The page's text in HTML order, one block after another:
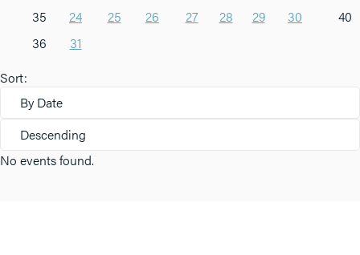
35
24 25 26 27 28 29
30
36
31
40
Sort:
By Date
Descending
No events found.